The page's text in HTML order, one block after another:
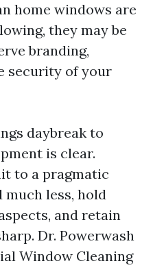
home windows are
they may be
branding,
security of your
daybreak to
is clear.
to a pragmatic
much less, hold
and retain
Dr. Powerwash
Window Cleaning